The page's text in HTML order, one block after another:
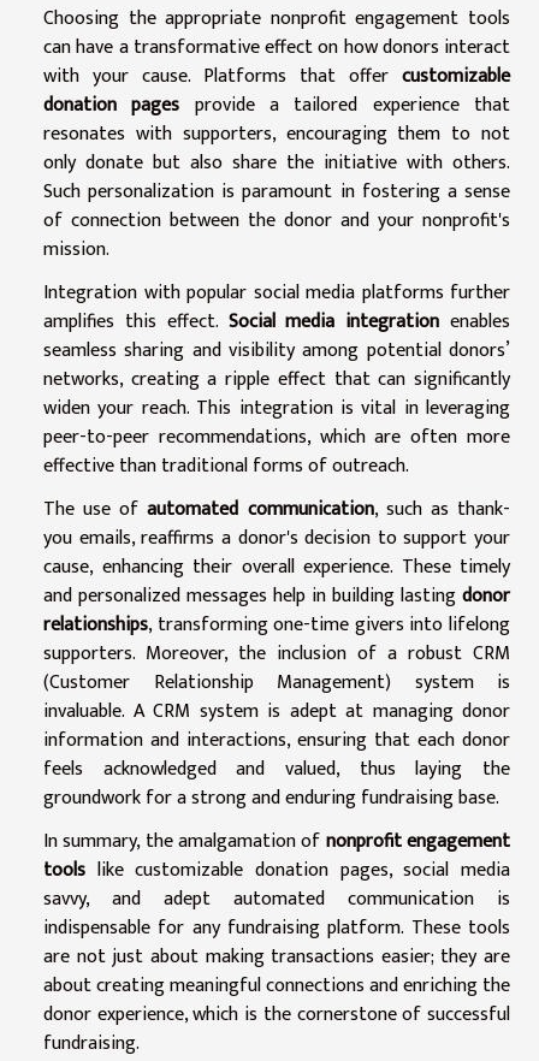
Choosing the appropriate nonprofit engagement tools
can have a transformative effect on how donors interact
with your cause. Platforms that offer customizable
donation pages provide a tailored experience that
resonates with supporters, encouraging them to not
only donate but also share the initiative with others.
Such personalization is paramount in fostering a sense
of connection between the donor and your nonprofit's
mission.
Integration with popular social media platforms further
amplifies this effect. Social media integration enables
seamless sharing and visibility among potential donors’
networks, creating a ripple effect that can significantly
widen your reach. This integration is vital in leveraging
peer-to-peer recommendations, which are often more
effective than traditional forms of outreach.
The use ofautomated communication, such as thank-
you emails, reaffirms a donor's decision to support your
cause, enhancing their overall experience. These timely
and personalized messages help in building lastingdonor
relationships, transforming one-time givers into lifelong
supporters. Moreover, the inclusion of a robust CRM
(Customer Relationship Management) system is
invaluable. A CRM system is adept at managing donor
information and interactions, ensuring that each donor
feels acknowledged and valued, thus laying the
groundwork for a strong and enduring fundraising base.
In summary, the amalgamation ofnonprofit engagement
tools like customizable donation pages, social media
savvy, and adept automated communication is
indispensable for any fundraising platform. These tools
are not just about making transactions easier; they are
about creating meaningful connections and enriching the
donor experience, which is the cornerstone of successful
fundraising.